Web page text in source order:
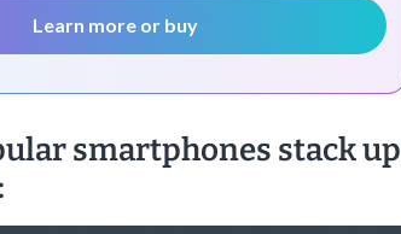
Learn more or buy
smartphones stack up